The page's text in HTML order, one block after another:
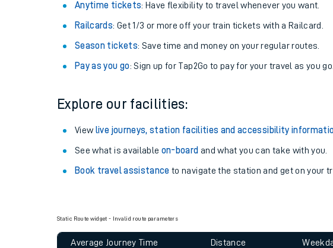
Changes to your journey
How busy is my train?
Anytime tickets: Have flexibility to travel whenever you want.
Railcards: Get 1/3 or more off your train tickets with a Railcard.
Season tickets: Save time and money on your regular routes.
Pay as you go: Sign up for Tap2Go to pay for your travel as you go.
Explore our facilities:
View live journeys, station facilities and accessibility
See what is available on-board and what you can take with you.
Book travel assistance to navigate the station and get on your
Static Route widget - Invalid route parameters
Average Journey Time
Distance